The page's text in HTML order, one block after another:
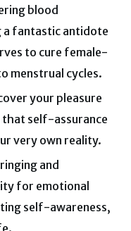
blood
a fantastic antidote
to cure female-
menstrual cycles.
your pleasure
that self-assurance
very own reality.
and
for emotional
self-awareness,